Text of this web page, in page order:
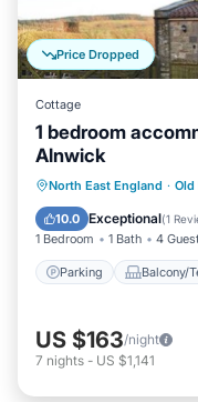
Price Dropped
Cottage
1 bedroom
Alnwick
North East England · Old
10.0 Exceptional(1
1 Bedroom 1 Bath 4
Parking Balcony/
Parking
Internet
US $163/night
7 nights - US $1,141